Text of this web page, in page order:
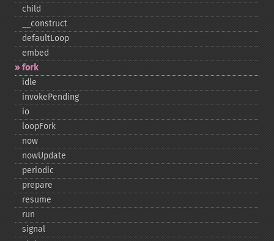
child
_​_​construct
defaultLoop
embed
fork
idle
invokePending
io
loopFork
now
nowUpdate
periodic
prepare
resume
run
signal